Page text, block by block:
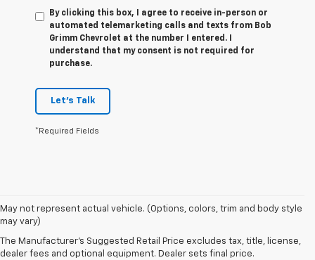
By clicking this box, I agree to receive in-person or
automated telemarketing calls and texts from Bob
Grimm Chevrolet at the number I entered. I
understand that my consent is not required for
purchase.
Let's Talk
*Required Fields
May not represent actual vehicle. (Options, colors, trim and body style
may vary)
The Manufacturer's Suggested Retail Price excludes tax, title, license,
dealer fees and optional equipment. Dealer sets final price.
All Vehicles Advertised price includes all dealer discounts and
factory incentives that may be applicable to many customers.
Advertised price excludes tax, license, title and documentary